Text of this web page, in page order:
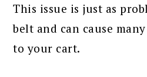
This issue is just as
belt and can cause
to your cart.